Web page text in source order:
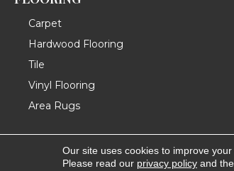
Carpet
Hardwood Flooring
Tile
Vinyl Flooring
Area Rugs
Copyright ©2026 Messina's Flooring .
Our site uses cookies to improve
Please read our privacy policyand the